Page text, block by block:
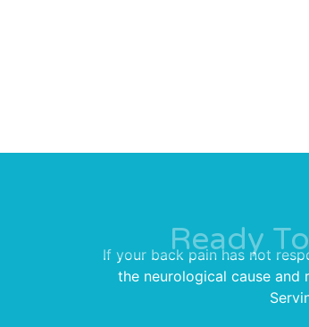
Ready
If your back pain has not
the neurological cause and